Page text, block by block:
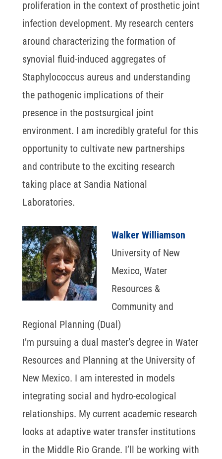
proliferation in the context of prosthetic joint
infection development. My research centers
around characterizing the formation of
synovial fluid-induced aggregates of
Staphylococcus aureus and understanding
the pathogenic implications of their
presence in the postsurgical joint
environment. I am incredibly grateful for this
opportunity to cultivate new partnerships
and contribute to the exciting research
taking place at Sandia National
Laboratories.
Walker Williamson
University of New
Mexico, Water
Resources &
Community and
Regional Planning (Dual)
I’m pursuing a dual master’s degree in Water
Resources and Planning at the University of
New Mexico. I am interested in models
integrating social and hydro-ecological
relationships. My current academic research
looks at adaptive water transfer institutions
in the Middle Rio Grande. I’ll be working with